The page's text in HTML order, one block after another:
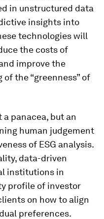
in unstructured data
insights into
technologies will
the costs of
improve the
the “greenness” of
a panacea, but an
human judgement
of ESG analysis.
data-driven
institutions in
profile of investor
on how to align
preferences.